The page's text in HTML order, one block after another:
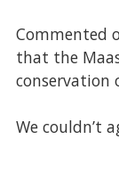
Commented
that the
conservation
We couldn’t